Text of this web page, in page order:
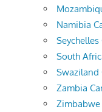
Namibia
South
Swaziland
Zambia
Zimbabwe